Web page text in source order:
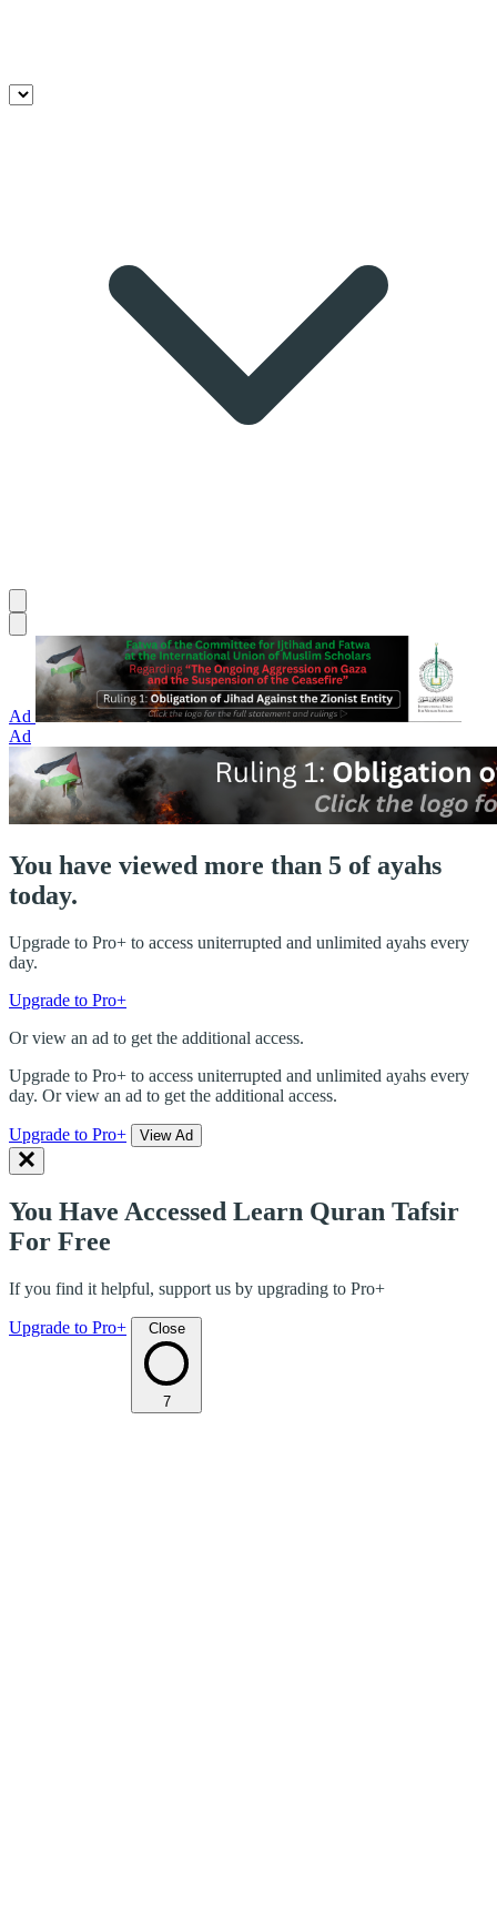
Ad
Ad
You have viewed more than 5 of ayahs
today.
Upgrade to Pro+ to access uniterrupted and unlimited ayahs every
day.
Upgrade to Pro+
Or view an ad to get the additional access.
Upgrade to Pro+ to access uniterrupted and unlimited ayahs every
day. Or view an ad to get the additional access.
Upgrade to Pro+ View Ad
You Have Accessed Learn Quran Tafsir
For Free
If you find it helpful, support us by upgrading to Pro+
Upgrade to Pro+ Close
7